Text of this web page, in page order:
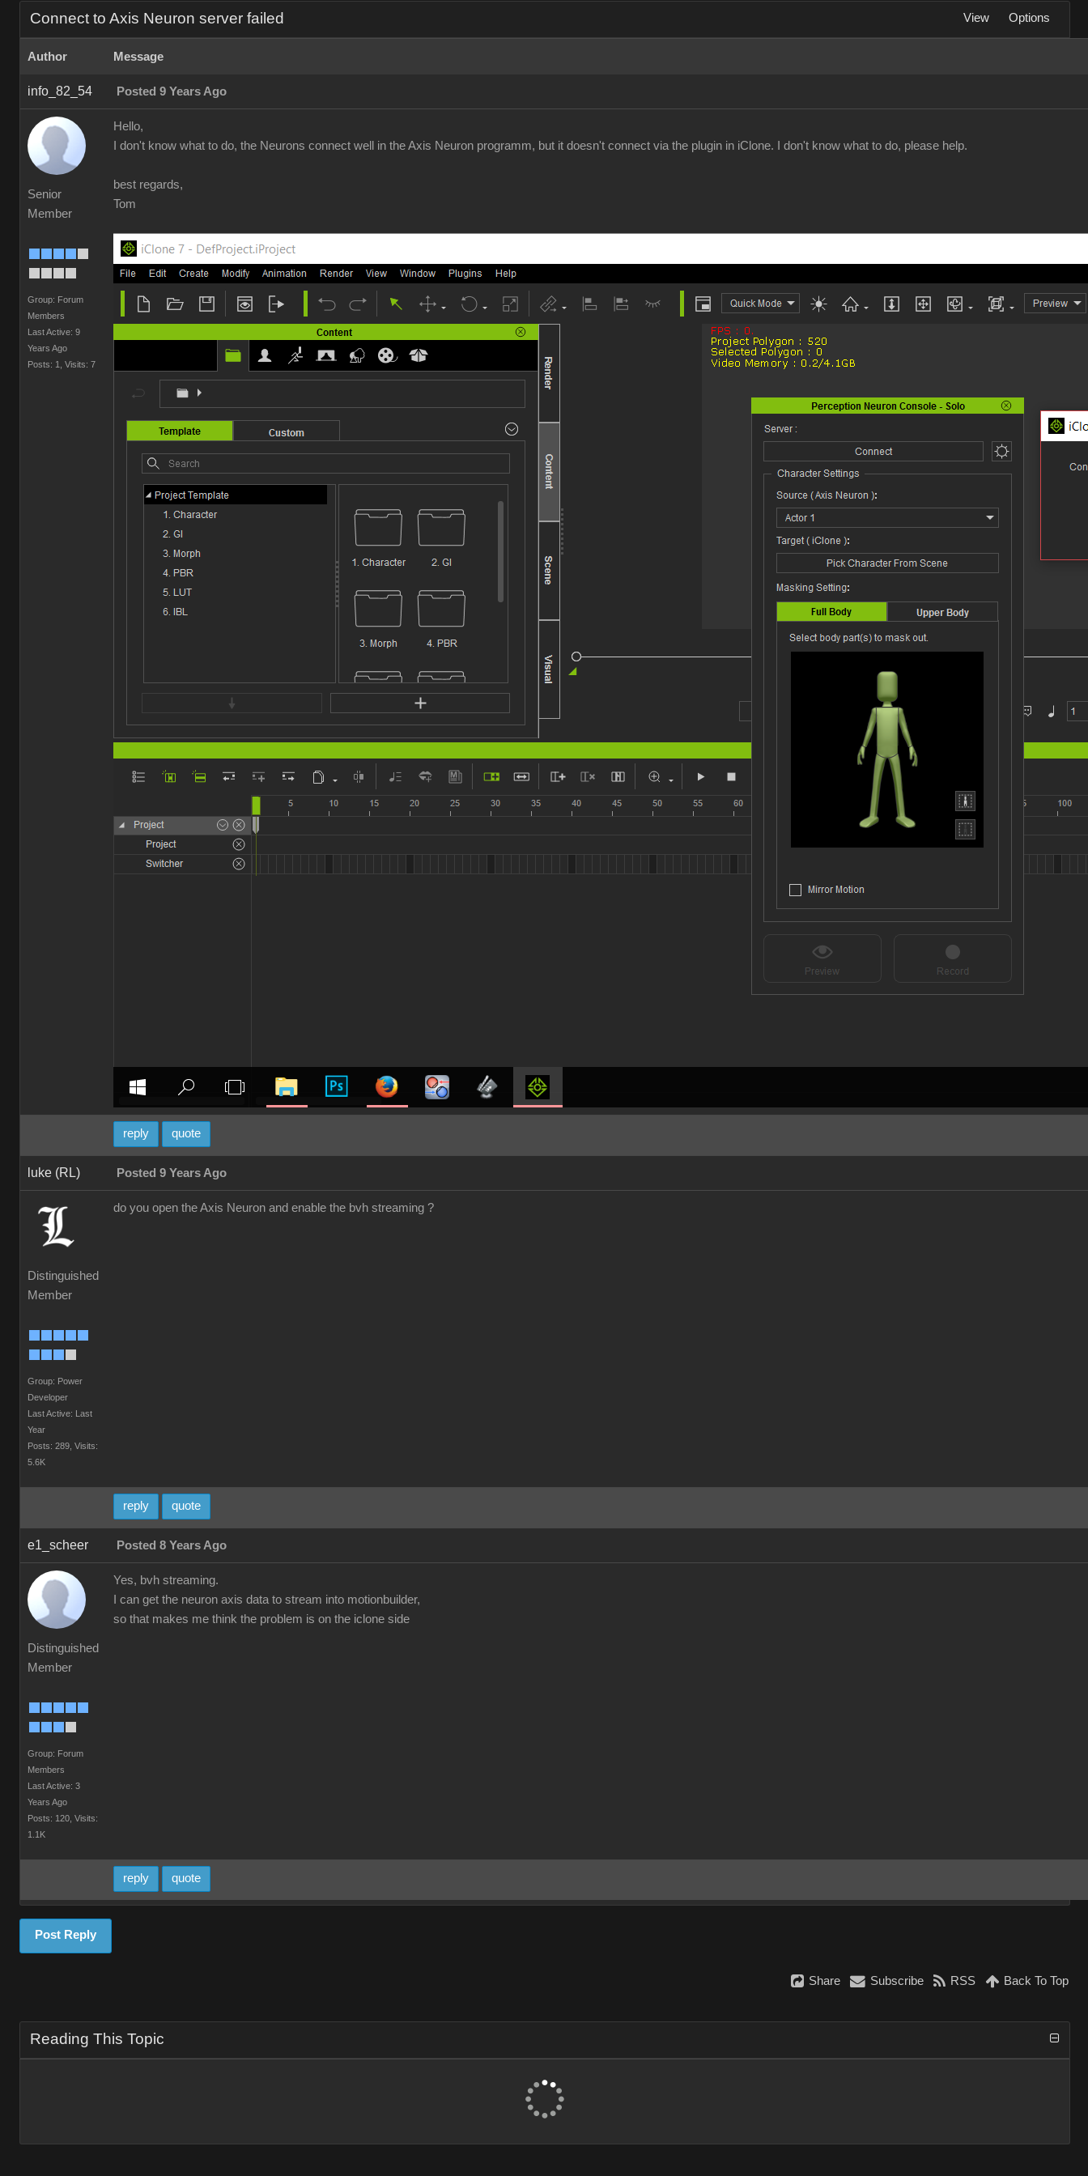
Connect to Axis Neuron server failed View Options
Author Message
info_82_54 Posted 9 Years Ago
Senior
Member
Group: Forum
Members
Last Active: 9
Years Ago
Posts: 1,
Visits: 7
Hello,
I don't know what to do, the Neurons connect well in the Axis Neuron programm, but it doesn't connect via the plugin in iClone. I don't know what to do, please help.
best regards,
Tom
reply quote
luke (RL) Posted 9 Years Ago
Distinguished
Member
Group: Power
Developer
Last Active: Last
Year
Posts: 289, Visits:
5.6K
do you open the Axis Neuron and enable the bvh streaming ?
reply quote
e1_scheer Posted 8 Years Ago
Distinguished
Member
Group: Forum
Members
Last Active: 3
Years Ago
Posts: 120, Visits:
1.1K
Yes, bvh streaming.
I can get the neuron axis data to stream into motionbuilder,
so that makes me think the problem is on the iclone side
reply quote
Post Reply
Share Subscribe RSS Back To Top
Reading This Topic